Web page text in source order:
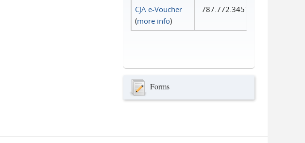
CJA e-Voucher
(more info)
787.772.3451
Forms